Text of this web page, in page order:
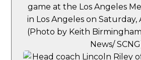
game at the Los Angeles
in Los Angeles on Saturday,
(Photo by Keith
News/